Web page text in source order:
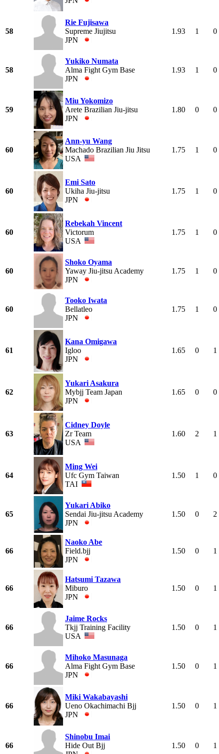
58
Rie Fujisawa
Supreme Jiujitsu
JPN
1.93 1 0
58
Yukiko Numata
Alma Fight Gym Base
JPN
1.93 1 0
59
Miu Yokomizo
Arete Brazilian Jiu-jitsu
JPN
1.80 0 0
60
Ann-yu Wang
Machado Brazilian Jiu Jitsu
USA
1.75 1 0
60
Emi Sato
Ukiha Jiu-jitsu
JPN
1.75 1 0
60
Rebekah Vincent
Victorum
USA
1.75 1 0
60
Shoko Oyama
Yaway Jiu-jitsu Academy
JPN
1.75 1 0
60
Tooko Iwata
Bellatleo
JPN
1.75 1 0
61
Kana Omigawa
Igloo
JPN
1.65 0 1
62
Yukari Asakura
Mybjj Team Japan
JPN
1.65 0 0
63
Cidney Doyle
Zr Team
USA
1.60 2 1
64
Ming Wei
Ufc Gym Taiwan
TAI
1.50 1 0
65
Yukari Abiko
Sendai Jiu-jitsu Academy
JPN
1.50 0 2
66
Naoko Abe
Field.bjj
JPN
1.50 0 1
66
Hatsumi Tazawa
Miburo
JPN
1.50 0 1
66
Jaime Rocks
Tkjj Training Facility
USA
1.50 0 1
66
Mihoko Masunaga
Alma Fight Gym Base
JPN
1.50 0 1
66
Miki Wakabayashi
Ueno Okachimachi Bjj
JPN
1.50 0 1
66
Shinobu Imai
Hide Out Bjj
1.50 0 1